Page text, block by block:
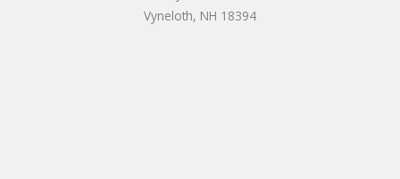
Vyneloth, NH 18394